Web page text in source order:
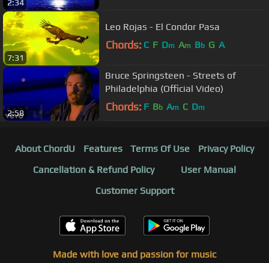
2:34
7:31
Leo Rojas - El Condor Pasa
Chords: C F Dm Am Bb G A
2:58
Bruce Springsteen - Streets of
Philadelphia (Official Video)
Chords: F Bb Am C Dm
About ChordU Features Terms Of Use
Privacy Policy
Cancellation & Refund Policy
User Manual
Customer Support
Made with love and passion for music